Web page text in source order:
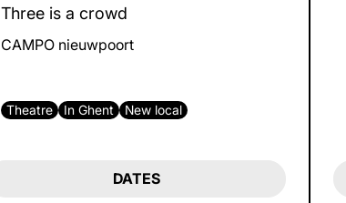
Three is a crowd
CAMPO nieuwpoort
Theatre In Ghent New local
DATES